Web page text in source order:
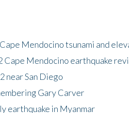
Mendocino tsunami and
Cape Mendocino earthquake
near San Diego
Gary Carver
earthquake in Myanmar